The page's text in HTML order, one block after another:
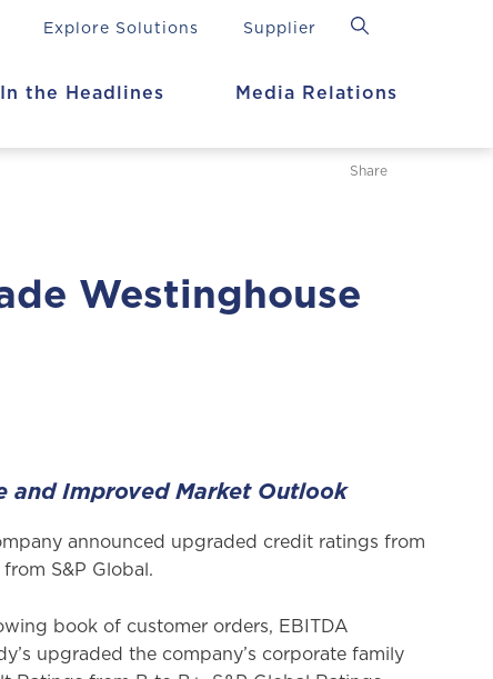
Explore Solutions Supplier
Media Relations
In the Headlines
Share
Westinghouse
and Improved Market Outlook
announced upgraded credit ratings from
S&P Global.
book of customer orders, EBITDA
upgraded the company’s corporate family